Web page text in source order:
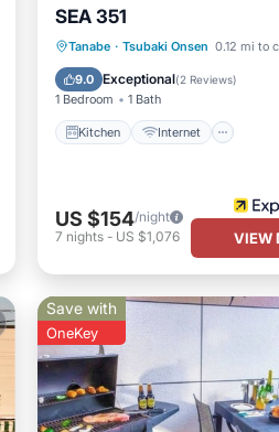
SEA 351
Tanabe · Tsubaki Onsen 0.12 mi to
9.0 Exceptional(2 Reviews)
1 Bedroom 1 Bath
Kitchen Internet
Kitchen
Internet
Child Friendly
Laundry
US $154/night
7 nights- US $1,076 VIEW
Save with
OneKey